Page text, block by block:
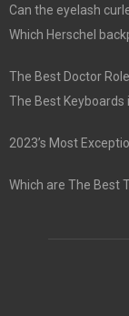
Can the eyelash
Which Herschel
The Best Doctor
The Best Keyboards
2023’s Most
Which are The Best